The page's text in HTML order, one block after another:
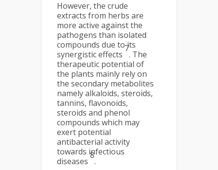
However, the crude
extracts from herbs are
more active against the
pathogens than isolated
compounds due to its
synergistic effects
7
. The
therapeutic potential of
the plants mainly rely on
the secondary metabolites
namely alkaloids, steroids,
tannins, flavonoids,
steroids and phenol
compounds which may
exert potential
antibacterial activity
towards infectious
diseases
8
.